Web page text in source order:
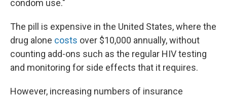
condom use."
The pill is expensive in the United States, where the
drug alone costs over $10,000 annually, without
counting add-ons such as the regular HIV testing
and monitoring for side effects that it requires.
However, increasing numbers of insurance